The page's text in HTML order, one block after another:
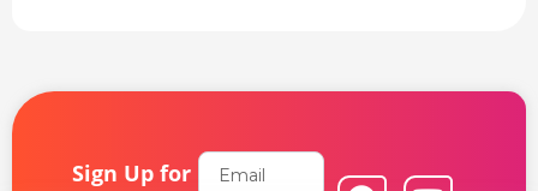
Sign Up for Email